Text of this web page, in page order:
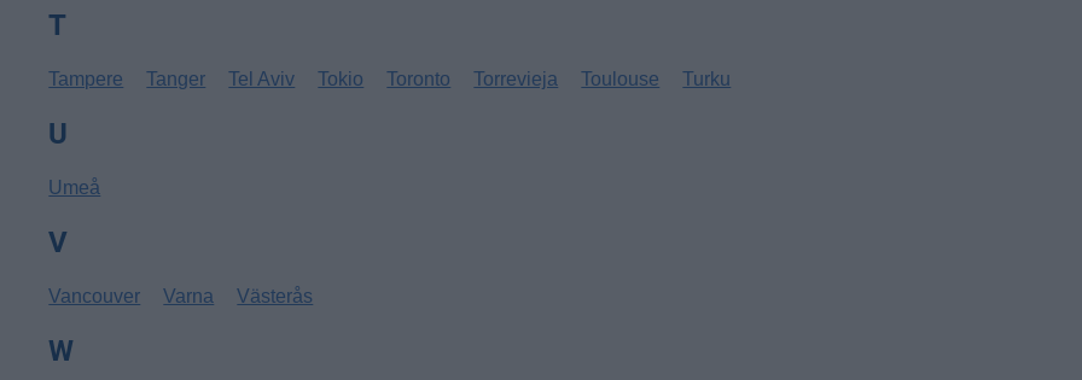
T
Tampere Tanger Tel Aviv Tokio Toronto Torrevieja Toulouse Turku
U
Umeå
V
Vancouver Varna Västerås
W